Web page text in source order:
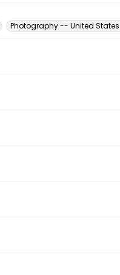
Photography -- United